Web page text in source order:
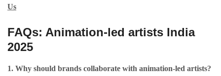
Us
FAQs: Animation-led artists India
2025
1. Why should brands collaborate with animation-led artists?